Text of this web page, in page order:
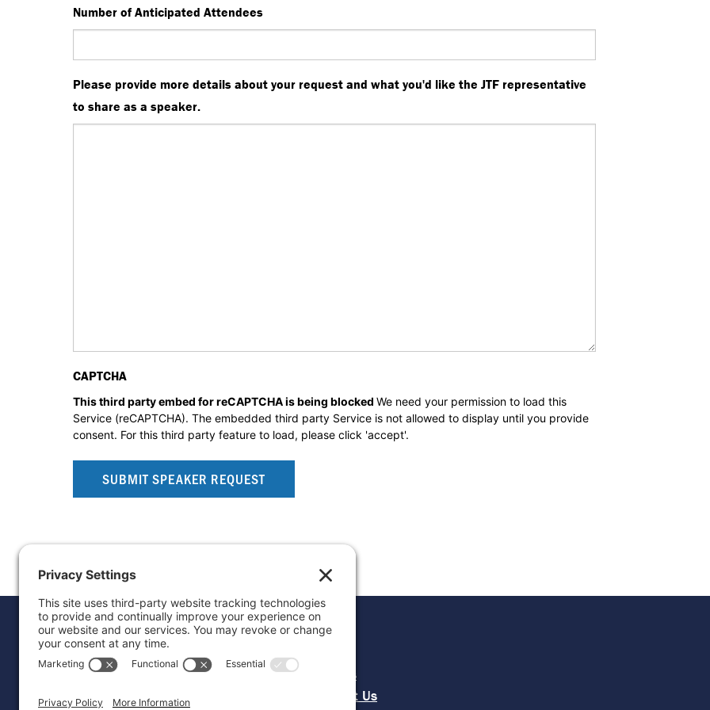
Number of Anticipated Attendees
Please provide more details about your request and what you'd like the JTF representative
to share as a speaker.
CAPTCHA
This third party embed for reCAPTCHA is being blocked We need your permission to load this
Service (reCAPTCHA). The embedded third party Service is not allowed to display until you provide
consent. For this third party feature to load, please click 'accept'.
Careers
Contact Us